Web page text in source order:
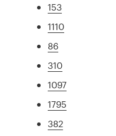
153
1110
86
310
1097
1795
382